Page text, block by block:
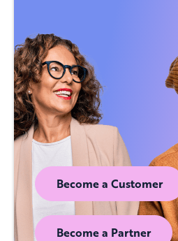
Become a Customer
Become a Partner